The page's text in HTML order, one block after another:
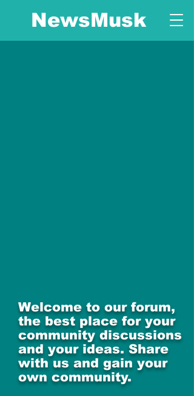
NewsMusk
Welcome to our forum,
the best place for your
community discussions
and your ideas. Share
with us and gain your
own community.